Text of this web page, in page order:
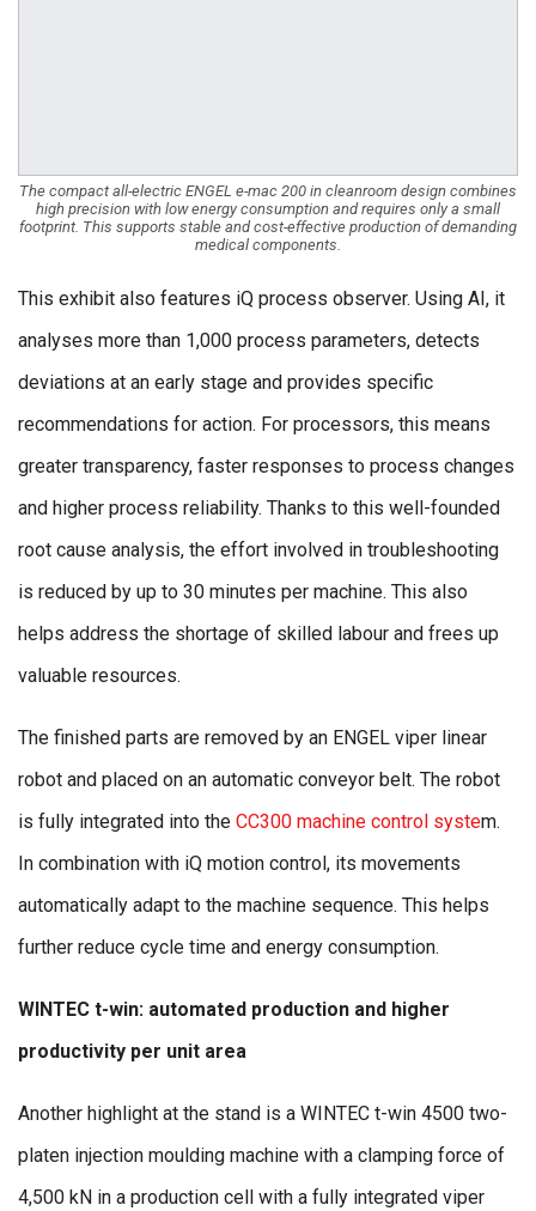
The compact all-electric ENGEL e-mac 200 in cleanroom design combines
high precision with low energy consumption and requires only a small
footprint. This supports stable and cost-effective production of demanding
medical components.
This exhibit also features iQ process observer. Using AI, it
analyses more than 1,000 process parameters, detects
deviations at an early stage and provides specific
recommendations for action. For processors, this means
greater transparency, faster responses to process changes
and higher process reliability. Thanks to this well-founded
root cause analysis, the effort involved in troubleshooting
is reduced by up to 30 minutes per machine. This also
helps address the shortage of skilled labour and frees up
valuable resources.
The finished parts are removed by an ENGEL viper linear
robot and placed on an automatic conveyor belt. The robot
is fully integrated into the CC300 machine control system.
In combination with iQ motion control, its movements
automatically adapt to the machine sequence. This helps
further reduce cycle time and energy consumption.
WINTEC t-win: automated production and higher
productivity per unit area
Another highlight at the stand is a WINTEC t-win 4500 two-
platen injection moulding machine with a clamping force of
4,500 kN in a production cell with a fully integrated viper